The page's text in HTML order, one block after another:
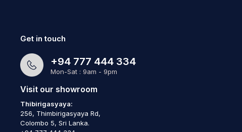
Get in touch
+94 777 444 334
Mon-Sat : 9am - 9pm
Visit our showroom
Thibirigasyaya:
256, Thimbirigasyaya Rd,
Colombo 5, Sri Lanka.